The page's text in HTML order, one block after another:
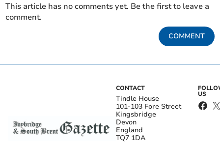
This article has no comments yet. Be the first to leave a
comment.
COMMENT
CONTACT
Tindle House
101-103 Fore Street
Kingsbridge
Devon
England
TQ7 1DA
US